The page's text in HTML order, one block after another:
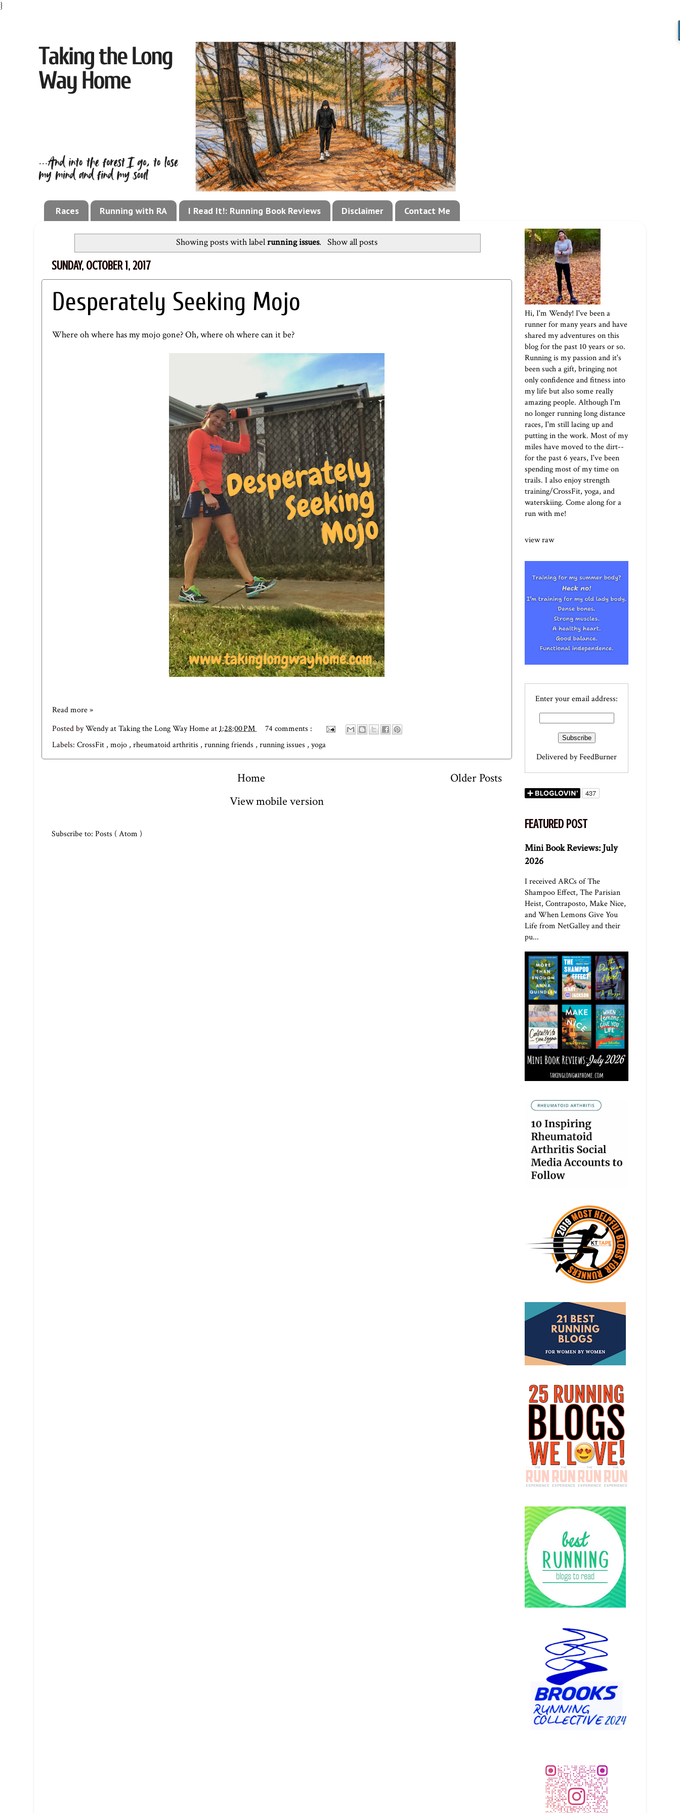
}
Races Running with RA I Read It!: Running Book Reviews Disclaimer Contact Me
Showing posts with labelrunning issues. Show all posts
SUNDAY, OCTOBER 1, 2017
Desperately Seeking Mojo
Where oh where has my mojo gone? Oh, where oh where can it be?
Read more »
Posted byWendy at Taking the Long Way Homeat1:28:00 PM
74 comments :
Labels: CrossFit , mojo , rheumatoid arthritis , running friends , running issues , yoga
Older Posts
Home
View mobile version
Subscribe to: Posts ( Atom )
Hi, I'm Wendy! I've been a
runner for many years and have
shared my adventures on this
blog for the past 10 years or so.
Running is my passion and it's
been such a gift, bringing not
only confidence and fitness into
my life but also some really
amazing people. Although I'm
no longer running long distance
races, I'm still lacing up and
putting in the work. Most of my
miles have moved to the dirt--
for the past 6 years, I've been
spending most of my time on
trails. I also enjoy strength
training/CrossFit, yoga, and
waterskiing. Come along for a
run with me!
view raw
Enter your email address:
Delivered byFeedBurner
FEATURED POST
Mini Book Reviews: July
2026
I received ARCs of The
Shampoo Effect, The Parisian
Heist, Contraposto, Make Nice,
and When Lemons Give You
Life from NetGalley and their
pu...